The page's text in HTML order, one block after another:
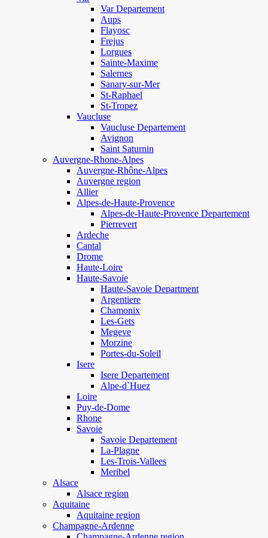
Var Departement
Aups
Flayosc
Frejus
Lorgues
Sainte-Maxime
Salernes
Sanary-sur-Mer
St-Raphael
St-Tropez
Vaucluse
Vaucluse Departement
Avignon
Saint Saturnin
Auvergne-Rhone-Alpes
Auvergne-Rhône-Alpes
Auvergne region
Allier
Alpes-de-Haute-Provence
Alpes-de-Haute-Provence Departement
Pierrevert
Ardeche
Cantal
Drome
Haute-Loire
Haute-Savoie
Haute-Savoie Department
Argentiere
Chamonix
Les-Gets
Megeve
Morzine
Portes-du-Soleil
Isere
Isere Departement
Alpe-d`Huez
Loire
Puy-de-Dome
Rhone
Savoie
Savoie Departement
La-Plagne
Les-Trois-Vallees
Meribel
Alsace
Alsace region
Aquitaine
Aquitaine region
Champagne-Ardenne